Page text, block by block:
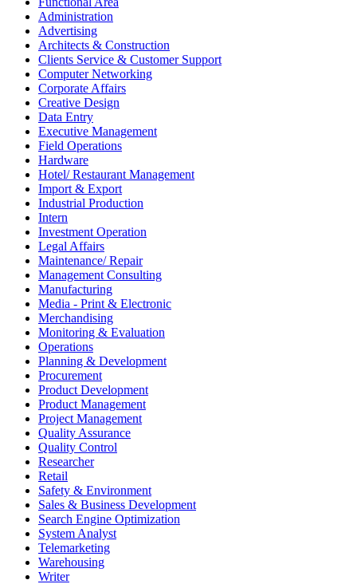
Administration
Advertising
Architects & Construction
Clients Service & Customer Support
Computer Networking
Corporate Affairs
Creative Design
Data Entry
Executive Management
Field Operations
Hardware
Hotel/ Restaurant Management
Import & Export
Industrial Production
Intern
Investment Operation
Legal Affairs
Maintenance/ Repair
Management Consulting
Manufacturing
Media - Print & Electronic
Merchandising
Monitoring & Evaluation
Operations
Planning & Development
Procurement
Product Development
Product Management
Project Management
Quality Assurance
Quality Control
Researcher
Retail
Safety & Environment
Sales & Business Development
Search Engine Optimization
System Analyst
Telemarketing
Warehousing
Writer